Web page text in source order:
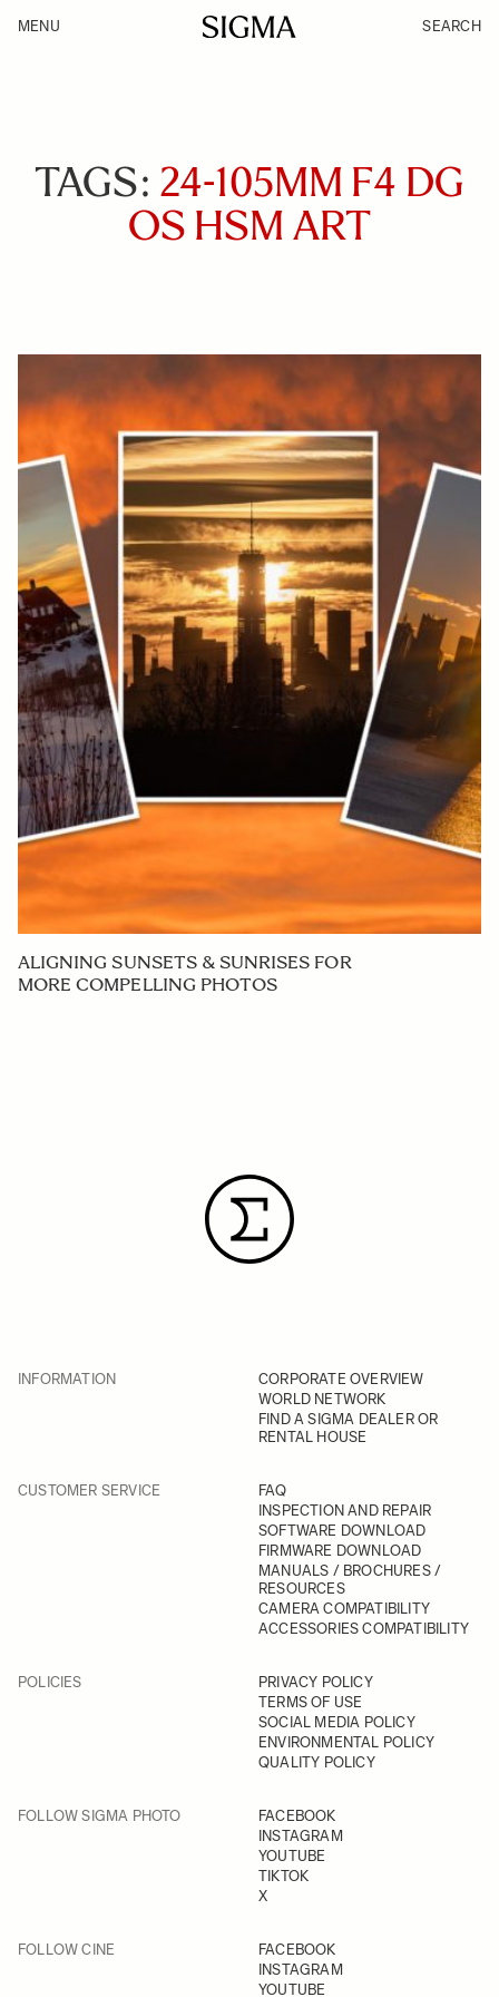
MENU SEARCH
TAGS: 24-105MM F4 DG
OS HSM ART
ALIGNING SUNSETS & SUNRISES FOR
MORE COMPELLING PHOTOS
INFORMATION
CORPORATE OVERVIEW
WORLD NETWORK
FIND A SIGMA DEALER OR
RENTAL HOUSE
CUSTOMER SERVICE
FAQ
INSPECTION AND REPAIR
SOFTWARE DOWNLOAD
FIRMWARE DOWNLOAD
MANUALS / BROCHURES /
RESOURCES
CAMERA COMPATIBILITY
ACCESSORIES COMPATIBILITY
POLICIES
PRIVACY POLICY
TERMS OF USE
SOCIAL MEDIA POLICY
ENVIRONMENTAL POLICY
QUALITY POLICY
FOLLOW SIGMA PHOTO
FACEBOOK
INSTAGRAM
YOUTUBE
TIKTOK
X
FOLLOW CINE
FACEBOOK
INSTAGRAM
YOUTUBE